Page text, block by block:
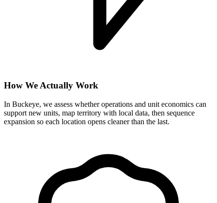
How We Actually Work
In Buckeye, we assess whether operations and unit economics can
support new units, map territory with local data, then sequence
expansion so each location opens cleaner than the last.